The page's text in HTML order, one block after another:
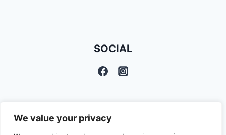
We value your privacy
SOCIAL